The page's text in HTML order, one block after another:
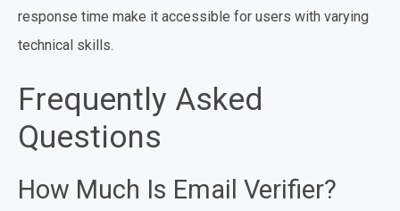
response time make it accessible for users with varying
technical skills.
Frequently Asked
Questions
How Much Is Email Verifier?